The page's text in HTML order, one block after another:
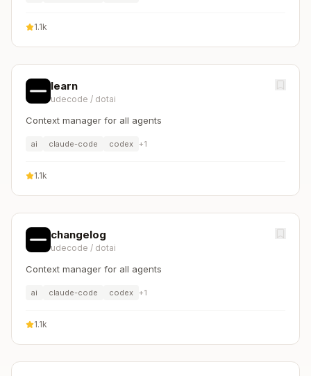
1.1k
learn
udecode / dotai
Context manager for all agents
ai claude-code codex +1
1.1k
changelog
udecode / dotai
Context manager for all agents
ai claude-code codex +1
1.1k